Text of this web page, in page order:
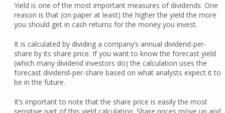
Yield is one of the most important measures of dividends. One
reason is that (on paper at least) the higher the yield the more
you should get in cash returns for the money you invest.
It is calculated by dividing a company’s annual dividend-per-
share by its share price. If you want to know the forecast yield
(which many dividend investors do) the calculation uses the
forecast dividend-per-share based on what analysts expect it to
be in the future.
It’s important to note that the share price is easily the most